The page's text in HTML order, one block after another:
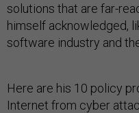
solutions that are far-
himself acknowledged,
software industry and
Here are his 10 policy
Internet from cyber